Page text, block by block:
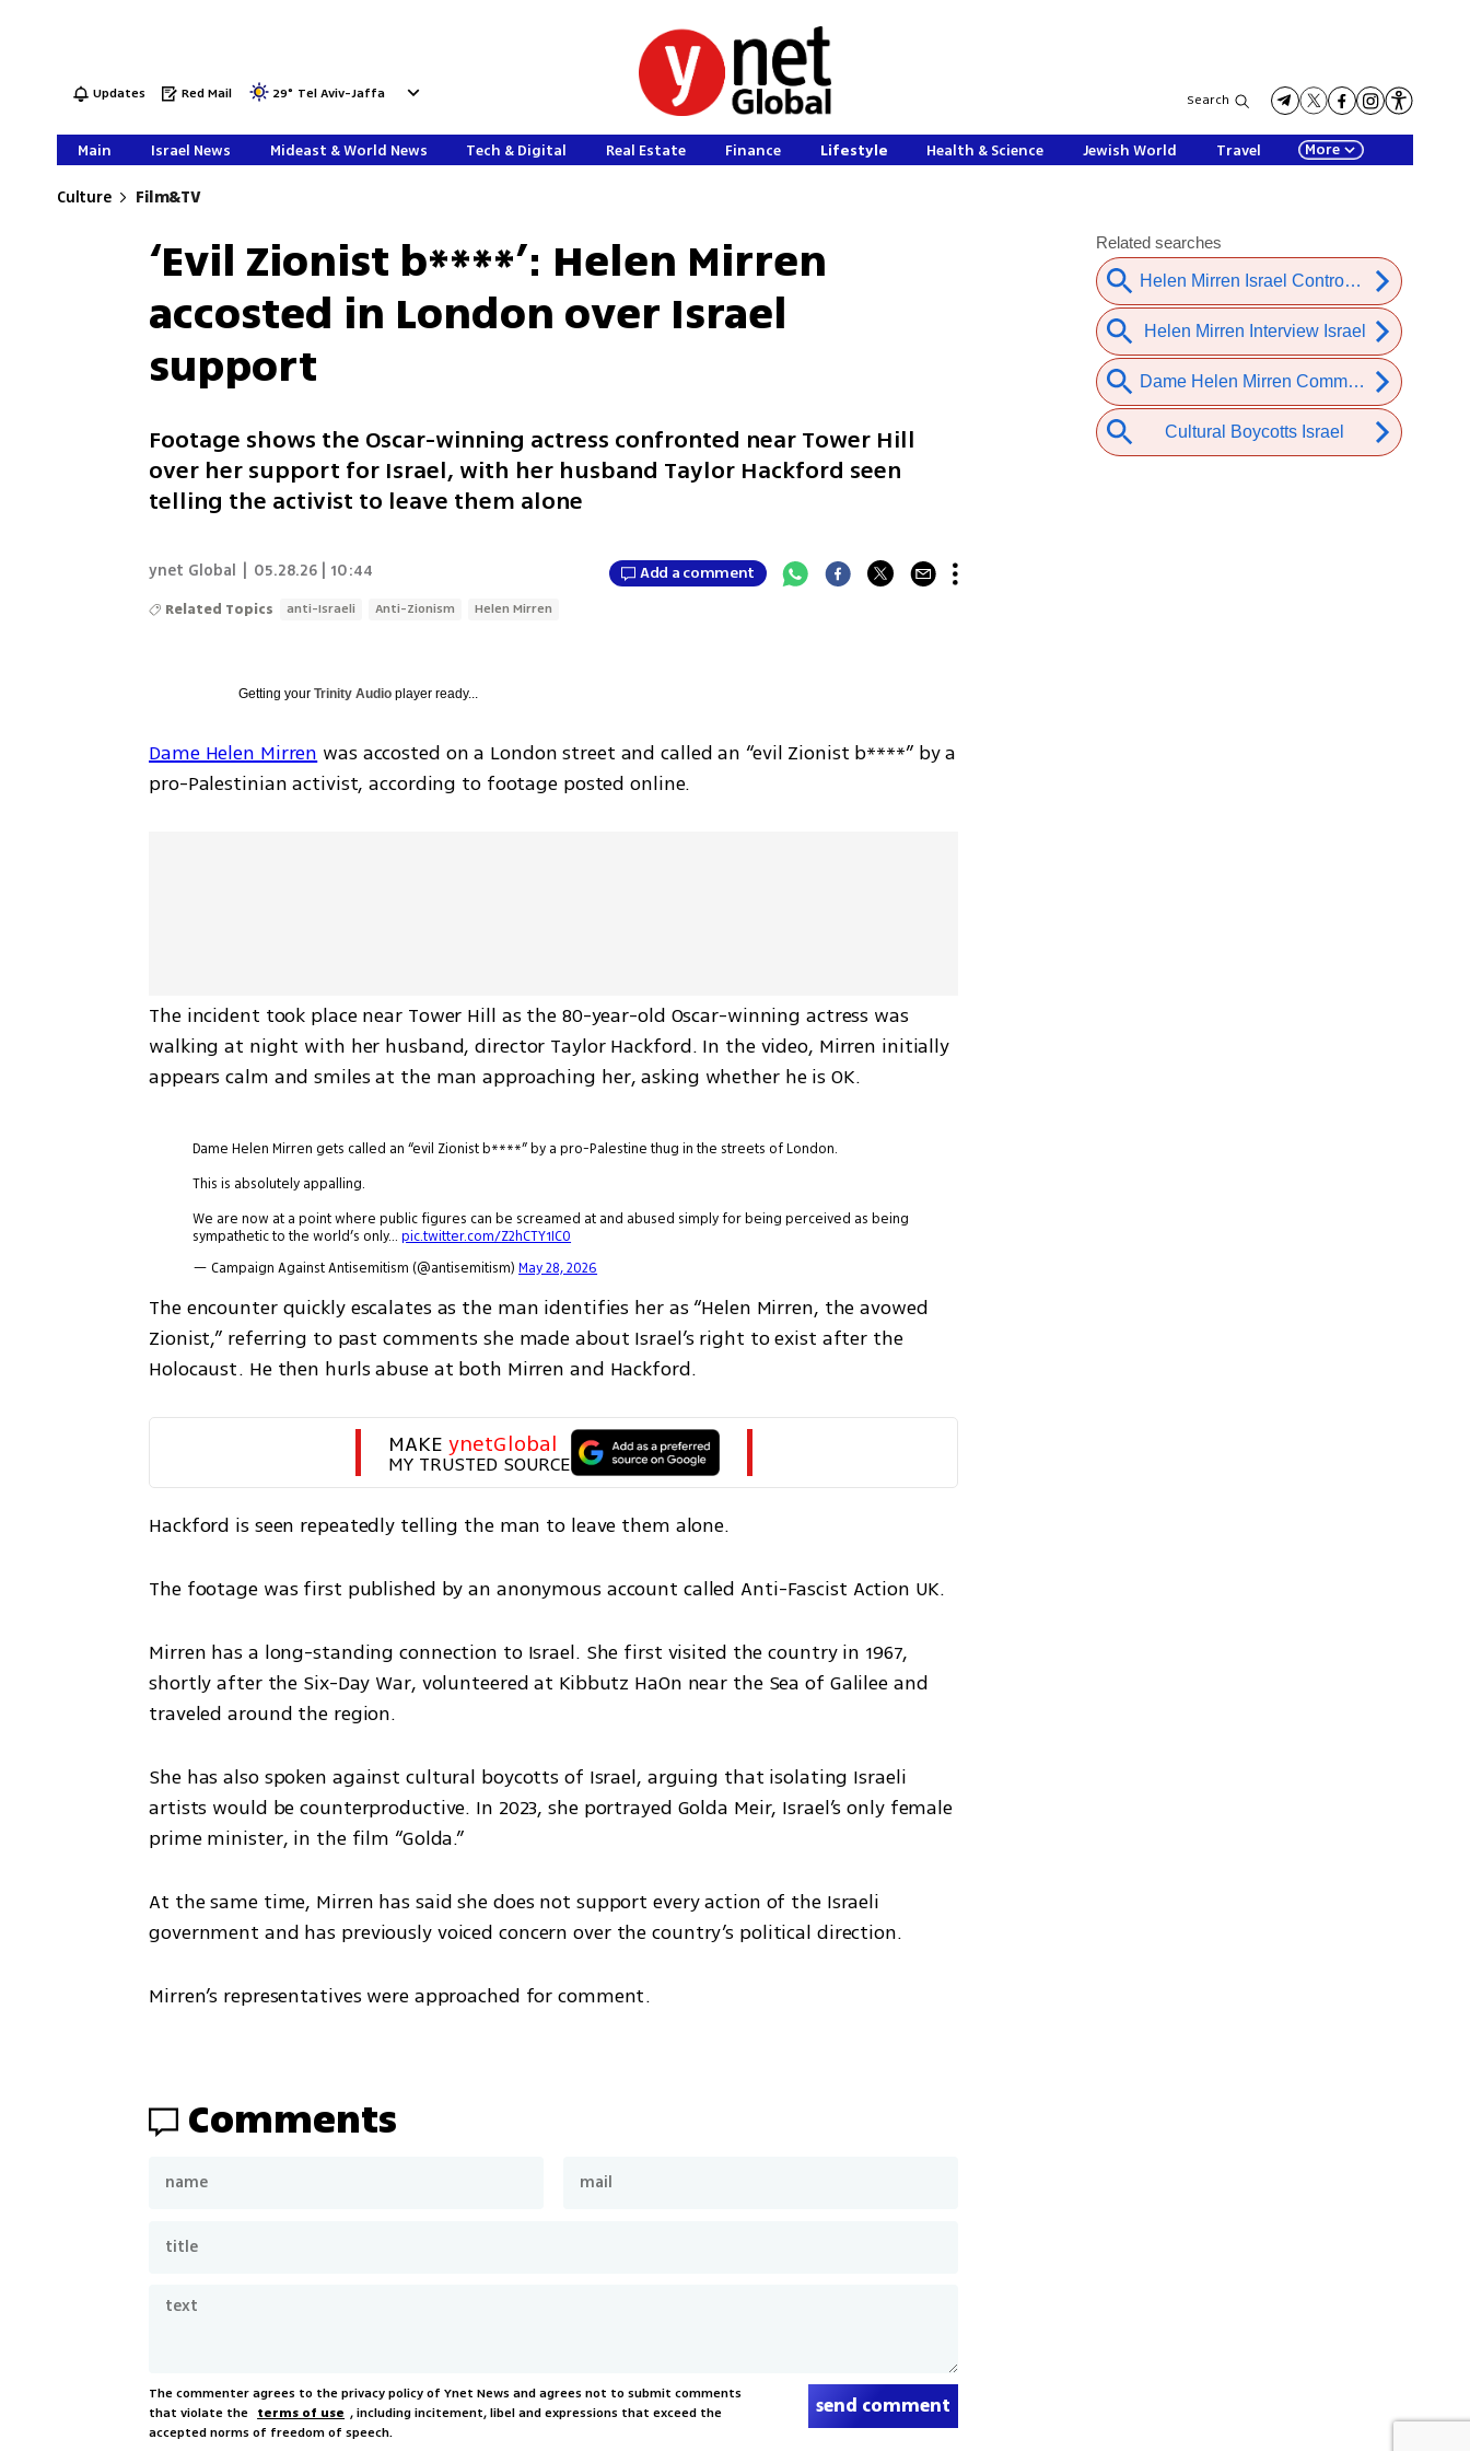
Updates Red Mail 29° Tel Aviv-Jaffa Search
Main Israel News Mideast & World News Tech & Digital Real Estate Finance Lifestyle Health & Science Jewish World Travel More
Culture Film&TV
‘Evil Zionist b****’: Helen Mirren
accosted in London over Israel
support
Footage shows the Oscar-winning actress confronted near Tower Hill
over her support for Israel, with her husband Taylor Hackford seen
telling the activist to leave them alone
ynet Global 05.28.26 | 10:44 Add a comment
Related Topics anti-Israeli Anti-Zionism Helen Mirren
Getting yourTrinity Audio player ready...
Dame Helen Mirren was accosted on a London street and called an “evil Zionist b****” by a
pro-Palestinian activist, according to footage posted online.
The incident took place near Tower Hill as the 80-year-old Oscar-winning actress was
walking at night with her husband, director Taylor Hackford. In the video, Mirren initially
appears calm and smiles at the man approaching her, asking whether he is OK.
Dame Helen Mirren gets called an “evil Zionist b****” by a pro-Palestine thug in the streets of London.
This is absolutely appalling.
We are now at a point where public figures can be screamed at and abused simply for being perceived as being
sympathetic to the world’s only…pic.twitter.com/Z2hCTY1IC0
— Campaign Against Antisemitism (@antisemitism)May 28, 2026
The encounter quickly escalates as the man identifies her as “Helen Mirren, the avowed
Zionist,” referring to past comments she made about Israel’s right to exist after the
Holocaust. He then hurls abuse at both Mirren and Hackford.
MAKE ynetGlobal
MY TRUSTED SOURCE
Hackford is seen repeatedly telling the man to leave them alone.
The footage was first published by an anonymous account called Anti-Fascist Action UK.
Mirren has a long-standing connection to Israel. She first visited the country in 1967,
shortly after the Six-Day War, volunteered at Kibbutz HaOn near the Sea of Galilee and
traveled around the region.
She has also spoken against cultural boycotts of Israel, arguing that isolating Israeli
artists would be counterproductive. In 2023, she portrayed Golda Meir, Israel’s only female
prime minister, in the film “Golda.”
At the same time, Mirren has said she does not support every action of the Israeli
government and has previously voiced concern over the country’s political direction.
Mirren’s representatives were approached for comment.
Comments
The commenter agrees to the privacy policy of Ynet News and agrees not to submit comments
that violate the terms of use , including incitement, libel and expressions that exceed the
accepted norms of freedom of speech.
send comment